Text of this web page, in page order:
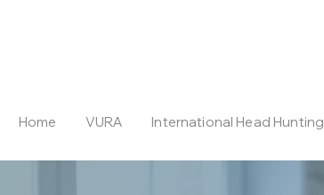
Home VURA International Head Hunting